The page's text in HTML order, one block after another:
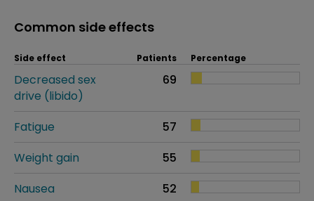
Common side effects
Side effect Patients Percentage
Decreased sex
drive (libido)
69
Fatigue
57
Weight gain
55
Nausea
52